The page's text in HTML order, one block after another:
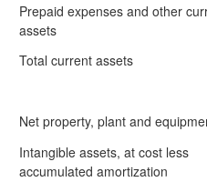
Prepaid expenses and other
assets
Total current assets
Net property, plant and
Intangible assets, at cost less
accumulated amortization